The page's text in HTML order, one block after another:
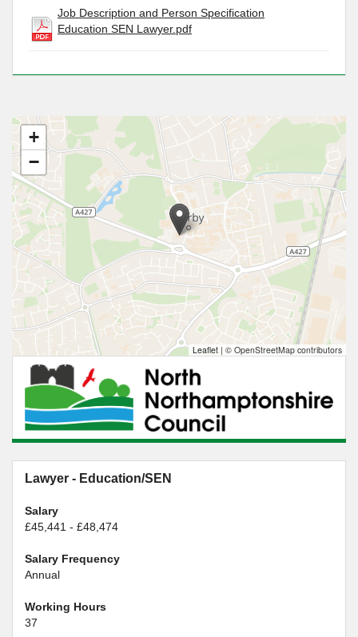
Job Description and Person Specification
Education SEN Lawyer.pdf
+
−
Leaflet | © OpenStreetMap contributors
Lawyer - Education/SEN
Salary
£45,441 - £48,474
Salary Frequency
Annual
Working Hours
37